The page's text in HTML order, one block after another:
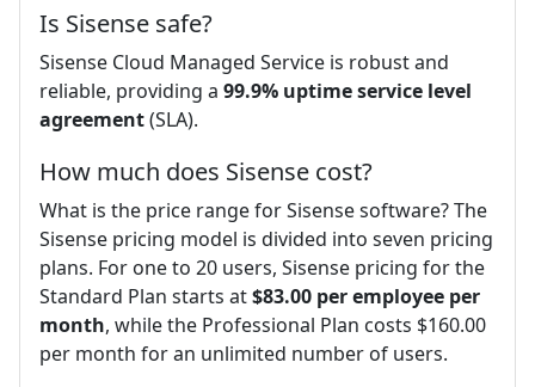
Is Sisense safe?
Sisense Cloud Managed Service is robust and
reliable, providing a 99.9% uptime service level
agreement(SLA).
How much does Sisense cost?
What is the price range for Sisense software? The
Sisense pricing model is divided into seven pricing
plans. For one to 20 users, Sisense pricing for the
Standard Plan starts at$83.00 per employee per
month, while the Professional Plan costs $160.00
per month for an unlimited number of users.